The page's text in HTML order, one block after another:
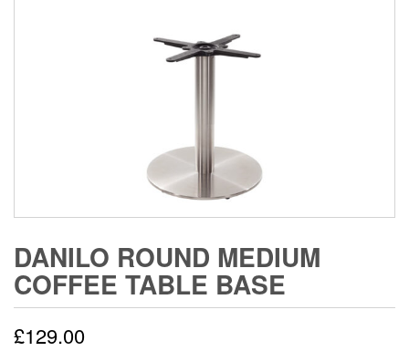
DANILO ROUND MEDIUM
COFFEE TABLE BASE
£129.00